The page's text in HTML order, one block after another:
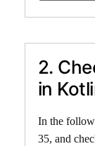
2.
in
In the
35, and